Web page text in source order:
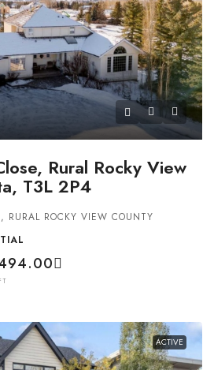
Rural Rocky View
T3L 2P4
RURAL ROCKY VIEW COUNTY
ACTIVE